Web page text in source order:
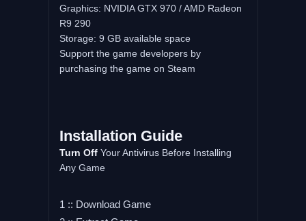
Graphics: NVIDIA GTX 970 / AMD Radeon
R9 290
Storage: 9 GB available space
Support the game developers by
purchasing the game on Steam
Installation Guide
Turn OffYour Antivirus Before Installing
Any Game
1 :: Download Game